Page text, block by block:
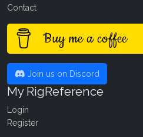
Contact
Buy me a coffee
Join us on Discord
My RigReference
Login
Register